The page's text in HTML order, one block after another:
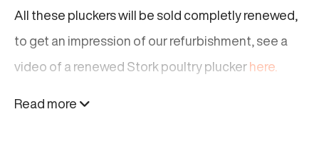
All these pluckers will be sold completly renewed,
to get an impression of our refurbishment, see a
video of a renewed Stork poultry plucker here.
These renewed Stork pluckers are strong and
Read more